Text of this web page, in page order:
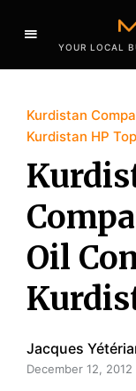
YOUR LOCAL
Kurdistan
Kurdistan HP
Oil
Jacques
December 12, 2012